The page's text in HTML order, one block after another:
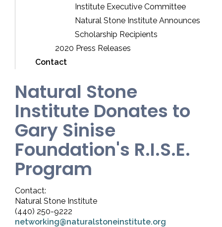
Institute Executive Committee
Natural Stone Institute Announces
Scholarship Recipients
2020 Press Releases
Contact
Natural Stone
Institute Donates to
Gary Sinise
Foundation's R.I.S.E.
Program
Contact:
Natural Stone Institute
(440) 250-9222
networking@naturalstoneinstitute.org